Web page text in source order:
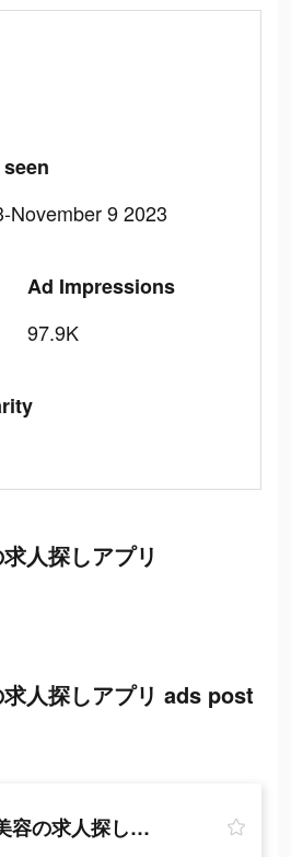
November 9 2023
Ad Impressions
97.9K
人探しアプリ
人探しアプリ ads post
リジョブ - 美容の求人探しアプリ